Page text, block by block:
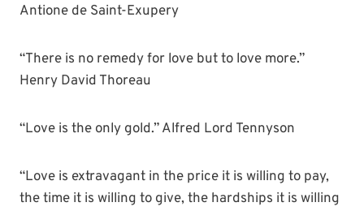
Antione de Saint-Exupery
“There is no remedy for love but to love more.”
Henry David Thoreau
“Love is the only gold.” Alfred Lord Tennyson
“Love is extravagant in the price it is willing to pay,
the time it is willing to give, the hardships it is willing